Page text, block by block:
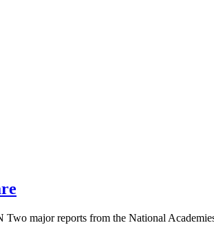
major reports from the National